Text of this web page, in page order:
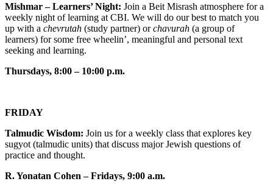
Mishmar – Learners’ Night: Join a Beit Misrash atmosphere for a
weekly night of learning at CBI. We will do our best to match you
up with a chevrutah (study partner) orchavurah (a group of
learners) for some free wheelin’, meaningful and personal text
seeking and learning.
Thursdays, 8:00 – 10:00 p.m.
FRIDAY
Talmudic Wisdom: Join us for a weekly class that explores key
sugyot (talmudic units) that discuss major Jewish questions of
practice and thought.
R. Yonatan Cohen – Fridays, 9:00 a.m.